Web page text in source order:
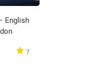
English
7